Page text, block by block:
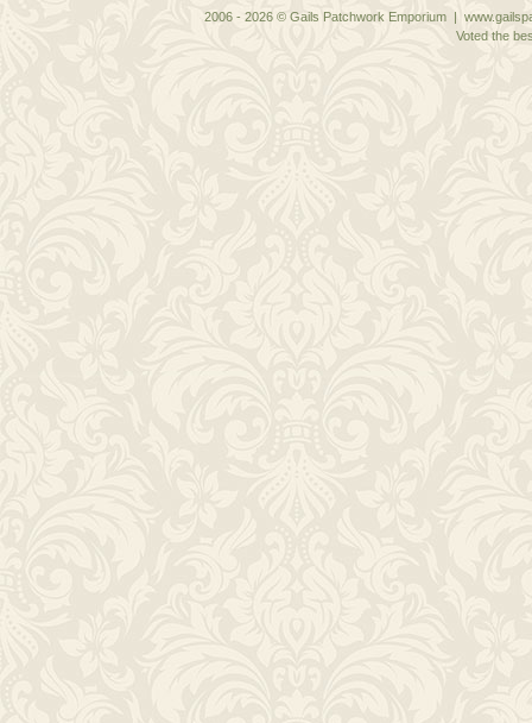
2006 - 2026 © Gails Patchwork Emporium |
Voted the